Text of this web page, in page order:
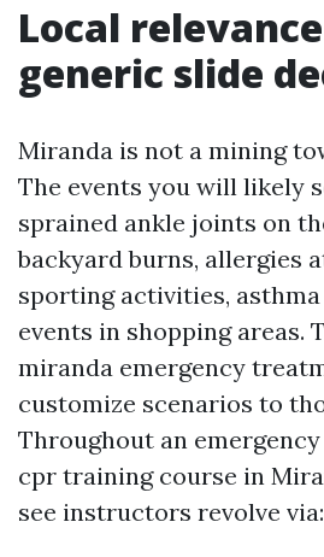
Local
generic slide
Miranda is not a mining
The events you will likely
sprained ankle joints on
backyard burns, allergies
sporting activities,
events in shopping areas.
miranda emergency
customize scenarios to
Throughout an
cpr training course in
see instructors revolve via: